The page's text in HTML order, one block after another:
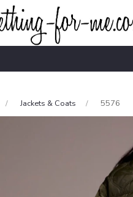
Jackets & Coats 5576